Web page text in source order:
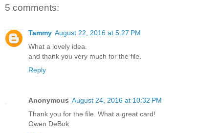
5 comments:
Tammy August 22, 2016 at 5:27 PM
What a lovely idea.
and thank you very much for the file.
Reply
Anonymous August 24, 2016 at 10:32 PM
Thank you for the file. What a great card!
Gwen DeBok